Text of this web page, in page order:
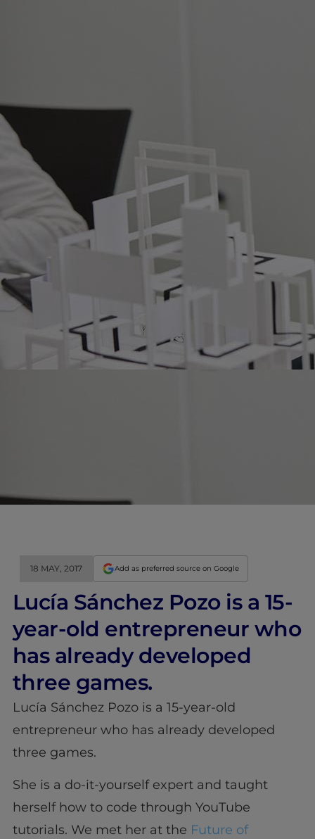
18 MAY, 2017 Add as preferred source on Google
Lucía Sánchez Pozo is a 15-
year-old entrepreneur who
has already developed
three games.
Lucía Sánchez Pozo is a 15-year-old
entrepreneur who has already developed
three games.
She is a do-it-yourself expert and taught
herself how to code through YouTube
tutorials. We met her at the Future of